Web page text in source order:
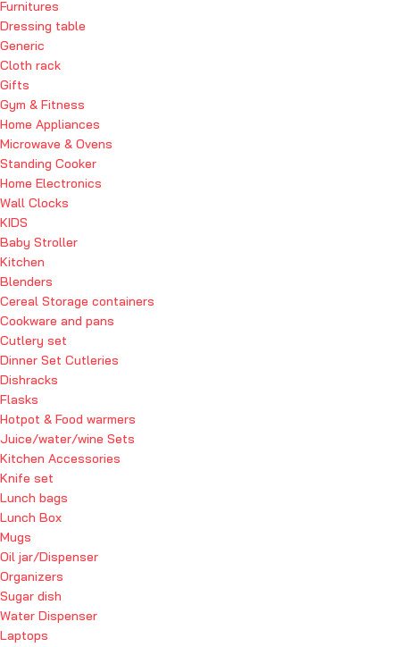
Furnitures
Dressing table
Generic
Cloth rack
Gifts
Gym & Fitness
Home Appliances
Microwave & Ovens
Standing Cooker
Home Electronics
Wall Clocks
KIDS
Baby Stroller
Kitchen
Blenders
Cereal Storage containers
Cookware and pans
Cutlery set
Dinner Set Cutleries
Dishracks
Flasks
Hotpot & Food warmers
Juice/water/wine Sets
Kitchen Accessories
Knife set
Lunch bags
Lunch Box
Mugs
Oil jar/Dispenser
Organizers
Sugar dish
Water Dispenser
Laptops